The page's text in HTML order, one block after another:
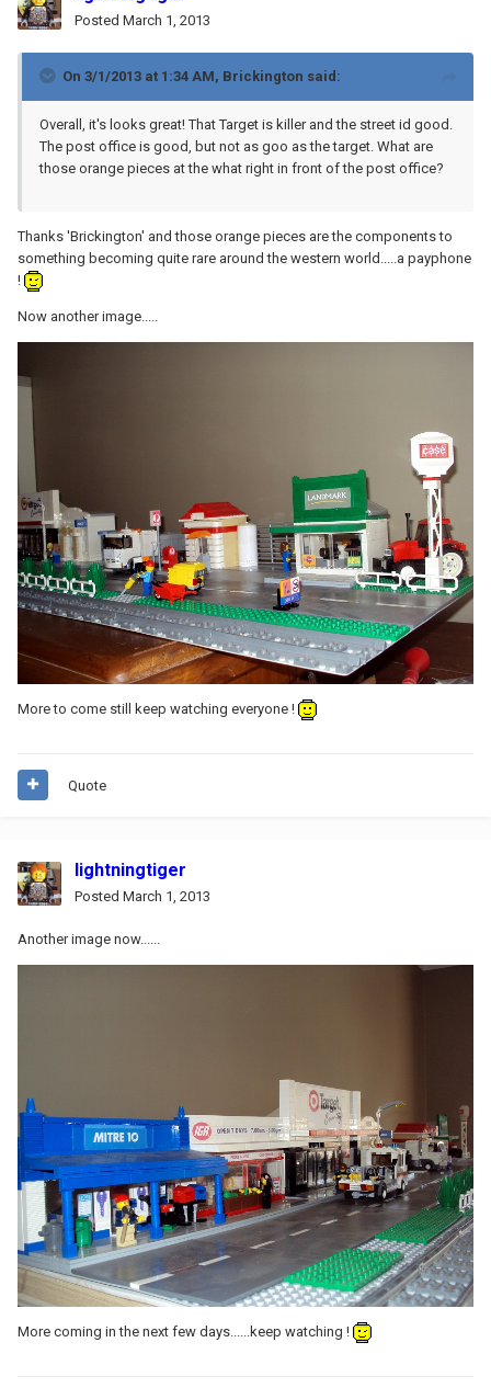
Posted March 1, 2013
On 3/1/2013 at 1:34 AM, Brickington said:
Overall, it's looks great! That Target is killer and the street id good.
The post office is good, but not as goo as the target. What are
those orange pieces at the what right in front of the post office?
Thanks 'Brickington' and those orange pieces are the components to
something becoming quite rare around the western world.....a payphone
!
Now another image.....
More to come still keep watching everyone !
Quote
lightningtiger
Posted March 1, 2013
Another image now......
More coming in the next few days......keep watching !